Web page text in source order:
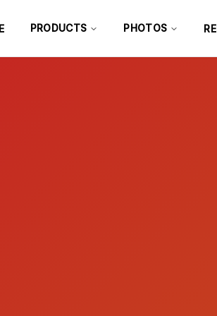
PRODUCTS PHOTOS